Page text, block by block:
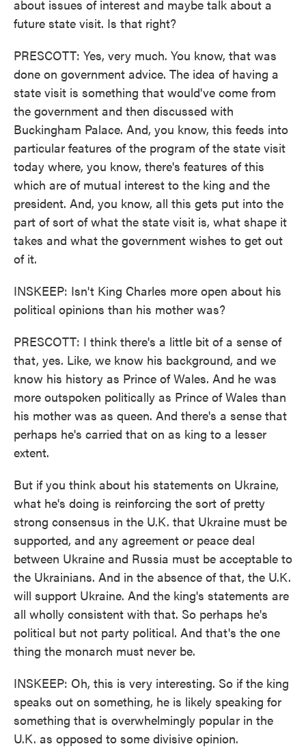
about issues of interest and maybe talk about a
future state visit. Is that right?
PRESCOTT: Yes, very much. You know, that was
done on government advice. The idea of having a
state visit is something that would've come from
the government and then discussed with
Buckingham Palace. And, you know, this feeds into
particular features of the program of the state visit
today where, you know, there's features of this
which are of mutual interest to the king and the
president. And, you know, all this gets put into the
part of sort of what the state visit is, what shape it
takes and what the government wishes to get out
of it.
INSKEEP: Isn't King Charles more open about his
political opinions than his mother was?
PRESCOTT: I think there's a little bit of a sense of
that, yes. Like, we know his background, and we
know his history as Prince of Wales. And he was
more outspoken politically as Prince of Wales than
his mother was as queen. And there's a sense that
perhaps he's carried that on as king to a lesser
extent.
But if you think about his statements on Ukraine,
what he's doing is reinforcing the sort of pretty
strong consensus in the U.K. that Ukraine must be
supported, and any agreement or peace deal
between Ukraine and Russia must be acceptable to
the Ukrainians. And in the absence of that, the U.K.
will support Ukraine. And the king's statements are
all wholly consistent with that. So perhaps he's
political but not party political. And that's the one
thing the monarch must never be.
INSKEEP: Oh, this is very interesting. So if the king
speaks out on something, he is likely speaking for
something that is overwhelmingly popular in the
U.K. as opposed to some divisive opinion.